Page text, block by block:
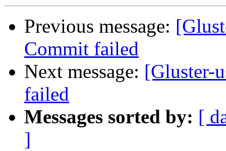
Previous message:
Commit failed
Next message: [Gluster-
failed
Messages sorted by: [
]